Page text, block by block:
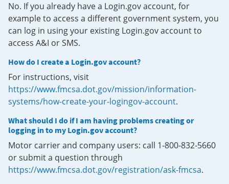
No. If you already have a Login.gov account, for
example to access a different government system, you
can log in using your existing Login.gov account to
access A&I or SMS.
How do I create a Login.gov account?
For instructions, visit
https://www.fmcsa.dot.gov/mission/information-
systems/how-create-your-logingov-account.
What should I do if I am having problems creating or
logging in to my Login.gov account?
Motor carrier and company users: call 1-800-832-5660
or submit a question through
https://www.fmcsa.dot.gov/registration/ask-fmcsa.